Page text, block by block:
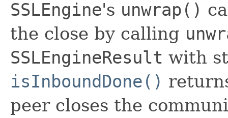
SSLEngine's unwrap()
the close by calling
SSLEngineResult with
isInboundDone()
peer closes the